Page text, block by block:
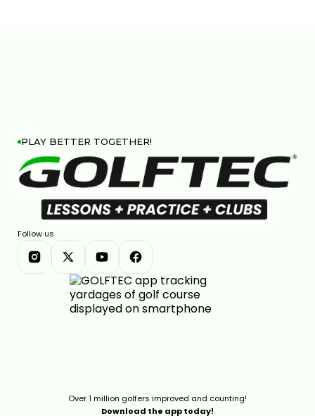
PLAY BETTER TOGETHER!
Follow us
Over 1 million golfers improved and counting!
Download the app today!